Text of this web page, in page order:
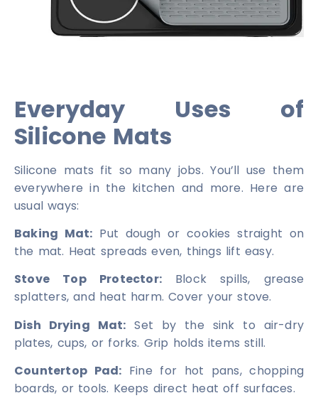
Everyday Uses of
Silicone Mats
Silicone mats fit so many jobs. You’ll use them
everywhere in the kitchen and more. Here are
usual ways:
Baking Mat: Put dough or cookies straight on
the mat. Heat spreads even, things lift easy.
Stove Top Protector:Block spills, grease
splatters, and heat harm. Cover your stove.
Dish Drying Mat: Set by the sink to air-dry
plates, cups, or forks. Grip holds items still.
Countertop Pad: Fine for hot pans, chopping
boards, or tools. Keeps direct heat off surfaces.